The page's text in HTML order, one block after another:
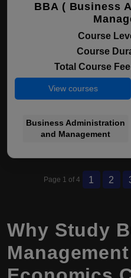
BBA ( Business
Course
Course
Total Course
View courses
Business Administration
and Management
Page 1 of 4 1 2
Why Study